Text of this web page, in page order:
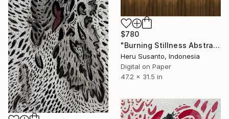
$780
"Burning Stillness Abstract Landscape" Drawing
Heru Susanto, Indonesia
Digital on Paper
47.2 x 31.5 in